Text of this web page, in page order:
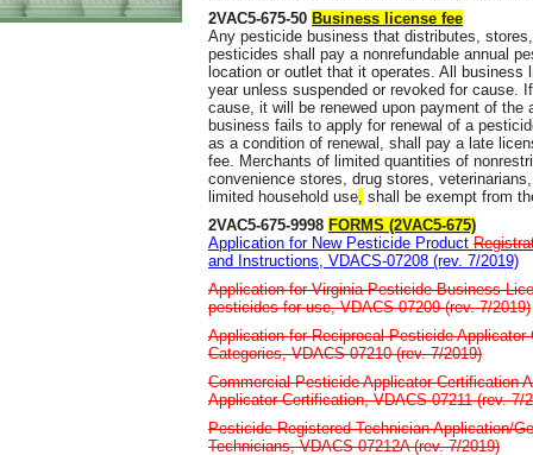
2VAC5-675-50 Business license fee
Any pesticide business that distributes,
pesticides shall pay a nonrefundable annual
location or outlet that it operates. All
year unless suspended or revoked for cause.
cause, it will be renewed upon payment of
business fails to apply for renewal of a
as a condition of renewal, shall pay a late
fee. Merchants of limited quantities of
convenience stores, drug stores,
limited household use shall be exempt from
2VAC5-675-9998 FORMS (2VAC5-675)
Application for New Pesticide Product
and Instructions, VDACS-07208 (rev. 7/2019)
Application for Virginia Pesticide Business
pesticides for use, VDACS-07209 (rev. 7/2019)
Application for Reciprocal Pesticide
Categories, VDACS-07210 (rev. 7/2019)
Commercial Pesticide Applicator Certification
Applicator Certification, VDACS-07211 (rev. 7/
Pesticide Registered Technician Application/
Technicians, VDACS-07212A (rev. 7/2019)